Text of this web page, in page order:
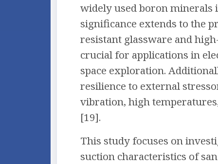
widely used boron minerals
significance extends to the
resistant glassware and
crucial for applications in
space exploration.
resilience to external
vibration, high
[19].
This study focuses on
suction characteristics of